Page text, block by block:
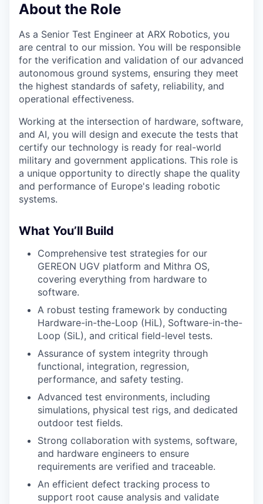
About the Role
As a Senior Test Engineer at ARX Robotics, you
are central to our mission. You will be responsible
for the verification and validation of our advanced
autonomous ground systems, ensuring they meet
the highest standards of safety, reliability, and
operational effectiveness.
Working at the intersection of hardware, software,
and AI, you will design and execute the tests that
certify our technology is ready for real-world
military and government applications. This role is
a unique opportunity to directly shape the quality
and performance of Europe's leading robotic
systems.
What You’ll Build
Comprehensive test strategies for our
GEREON UGV platform and Mithra OS,
covering everything from hardware to
software.
A robust testing framework by conducting
Hardware-in-the-Loop (HiL), Software-in-the-
Loop (SiL), and critical field-level tests.
Assurance of system integrity through
functional, integration, regression,
performance, and safety testing.
Advanced test environments, including
simulations, physical test rigs, and dedicated
outdoor test fields.
Strong collaboration with systems, software,
and hardware engineers to ensure
requirements are verified and traceable.
An efficient defect tracking process to
support root cause analysis and validate